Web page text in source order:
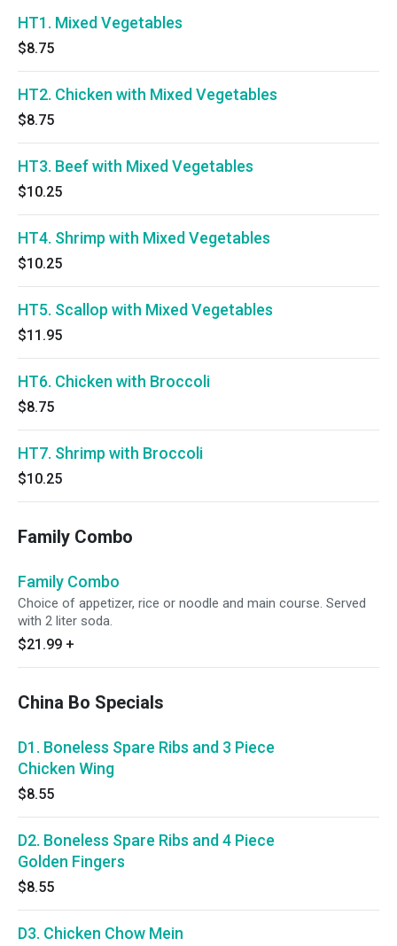
HT1. Mixed Vegetables
$8.75
HT2. Chicken with Mixed Vegetables
$8.75
HT3. Beef with Mixed Vegetables
$10.25
HT4. Shrimp with Mixed Vegetables
$10.25
HT5. Scallop with Mixed Vegetables
$11.95
HT6. Chicken with Broccoli
$8.75
HT7. Shrimp with Broccoli
$10.25
Family Combo
Family Combo
Choice of appetizer, rice or noodle and main course. Served
with 2 liter soda.
$21.99 +
China Bo Specials
D1. Boneless Spare Ribs and 3 Piece
Chicken Wing
$8.55
D2. Boneless Spare Ribs and 4 Piece
Golden Fingers
$8.55
D3. Chicken Chow Mein